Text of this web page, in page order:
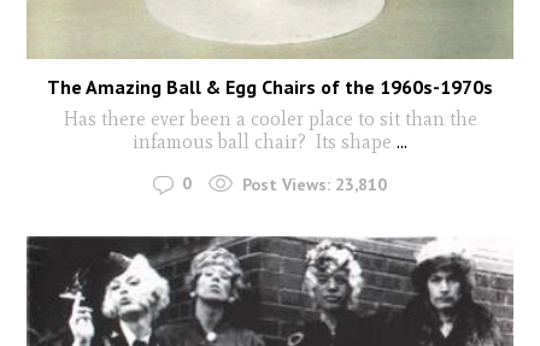
The Amazing Ball & Egg Chairs of the 1960s-1970s
Has there ever been a cooler place to sit than the
infamous ball chair? Its shape ...
0 Post Views: 23,810